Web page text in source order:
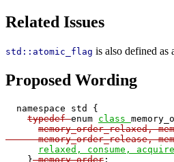
Related Issues
std::atomic_flag is also defined as
Proposed Wording
  namespace std {
typedef enum class
memory_order_relaxed,
memory_order_release,
relaxed, consume,
    }
memory_order ;